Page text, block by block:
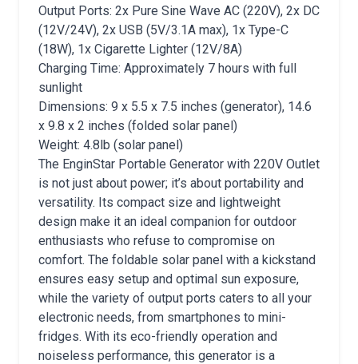
Output Ports: 2x Pure Sine Wave AC (220V), 2x DC
(12V/24V), 2x USB (5V/3.1A max), 1x Type-C
(18W), 1x Cigarette Lighter (12V/8A)
Charging Time: Approximately 7 hours with full
sunlight
Dimensions: 9 x 5.5 x 7.5 inches (generator), 14.6
x 9.8 x 2 inches (folded solar panel)
Weight: 4.8lb (solar panel)
The EnginStar Portable Generator with 220V Outlet
is not just about power; it’s about portability and
versatility. Its compact size and lightweight
design make it an ideal companion for outdoor
enthusiasts who refuse to compromise on
comfort. The foldable solar panel with a kickstand
ensures easy setup and optimal sun exposure,
while the variety of output ports caters to all your
electronic needs, from smartphones to mini-
fridges. With its eco-friendly operation and
noiseless performance, this generator is a